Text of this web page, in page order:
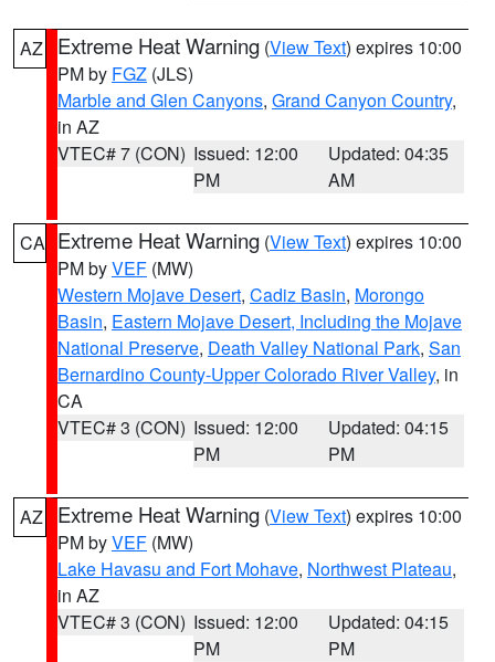
AZ Extreme Heat Warning (View Text) expires 10:00
PM by FGZ (JLS)
Marble and Glen Canyons, Grand Canyon Country,
in AZ
VTEC# 7 (CON) Issued: 12:00
PM
Updated: 04:35
AM
CA Extreme Heat Warning (View Text) expires 10:00
PM byVEF (MW)
Western Mojave Desert, Cadiz Basin, Morongo
Basin, Eastern Mojave Desert, Including the Mojave
National Preserve, Death Valley National Park, San
Bernardino County-Upper Colorado River Valley, in
CA
VTEC# 3 (CON) Issued: 12:00
PM
Updated: 04:15
PM
AZ Extreme Heat Warning (View Text) expires 10:00
PM byVEF (MW)
Lake Havasu and Fort Mohave, Northwest Plateau,
in AZ
VTEC# 3 (CON) Issued: 12:00
PM
Updated: 04:15
PM